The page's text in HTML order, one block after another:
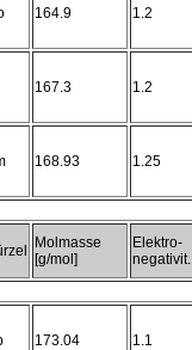
164.9 1.2
167.3 1.2
168.93 1.25
Molmasse
[g/mol]
Elektro-
negativit.
173.04 1.1